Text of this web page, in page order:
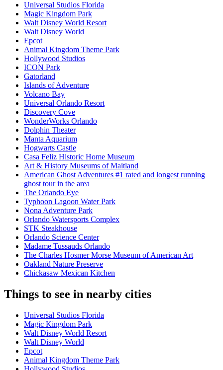
Universal Studios Florida
Magic Kingdom Park
Walt Disney World Resort
Walt Disney World
Epcot
Animal Kingdom Theme Park
Hollywood Studios
ICON Park
Gatorland
Islands of Adventure
Volcano Bay
Universal Orlando Resort
Discovery Cove
WonderWorks Orlando
Dolphin Theater
Manta Aquarium
Hogwarts Castle
Casa Feliz Historic Home Museum
Art & History Museums of Maitland
American Ghost Adventures #1 rated and longest running
ghost tour in the area
The Orlando Eye
Typhoon Lagoon Water Park
Nona Adventure Park
Orlando Watersports Complex
STK Steakhouse
Orlando Science Center
Madame Tussauds Orlando
The Charles Hosmer Morse Museum of American Art
Oakland Nature Preserve
Chickasaw Mexican Kitchen
Things to see in nearby cities
Universal Studios Florida
Magic Kingdom Park
Walt Disney World Resort
Walt Disney World
Epcot
Animal Kingdom Theme Park